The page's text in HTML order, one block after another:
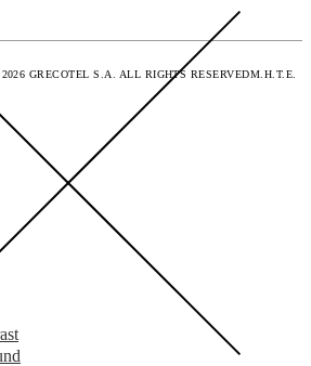
GRECOTEL S.A. ALL RIGHTS RESERVEDM.H.T.E.